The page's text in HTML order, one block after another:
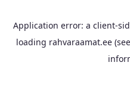
Application error: a client-
loading rahvaraamat.ee